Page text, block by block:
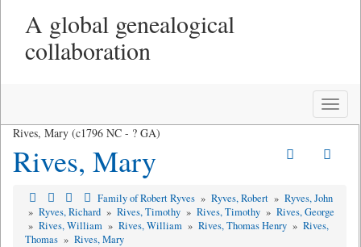
A global genealogical
collaboration
Toggle
Rives, Mary (c1796 NC - ? GA)
Rives, Mary
Family of Robert Ryves » Ryves, Robert » Ryves, John
» Ryves, Richard » Rives, Timothy » Rives, Timothy » Rives, George
» Rives, William » Rives, William » Rives, Thomas Henry » Rives,
Thomas » Rives, Mary